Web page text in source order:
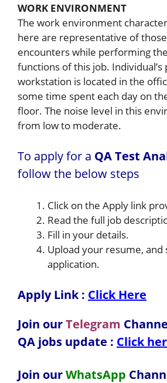
WORK ENVIRONMENT
The work environment
here are representative of
encounters while performing
functions of this job.
workstation is located in the
some time spent each day on
floor. The noise level in this
from low to moderate.
To apply for a QA Test
follow the below steps
Click on the Apply link
Read the full job
Fill in your details.
Upload your resume,
application.
Apply Link : Click Here
Join ourTelegram
QA jobs update : Click
Join ourWhatsApp